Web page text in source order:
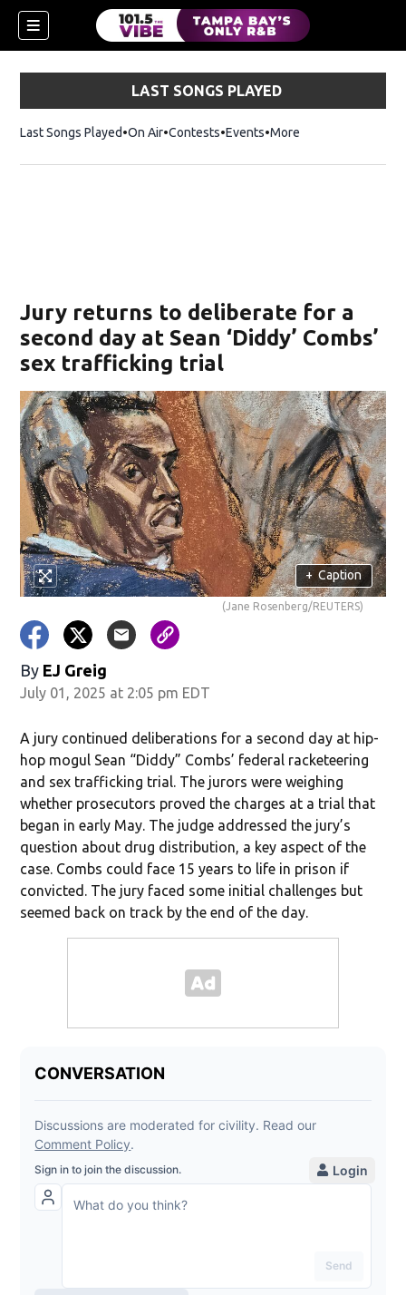
LAST SONGS PLAYED
Last Songs Played On Air Contests Events More
Jury returns to deliberate for a
second day at Sean ‘Diddy’ Combs’
sex trafficking trial
+ Caption
(Jane Rosenberg/REUTERS)
By EJ Greig
July 01, 2025 at 2:05 pm EDT
A jury continued deliberations for a second day at hip-
hop mogul Sean “Diddy” Combs’ federal racketeering
and sex trafficking trial. The jurors were weighing
whether prosecutors proved the charges at a trial that
began in early May. The judge addressed the jury’s
question about drug distribution, a key aspect of the
case. Combs could face 15 years to life in prison if
convicted. The jury faced some initial challenges but
seemed back on track by the end of the day.